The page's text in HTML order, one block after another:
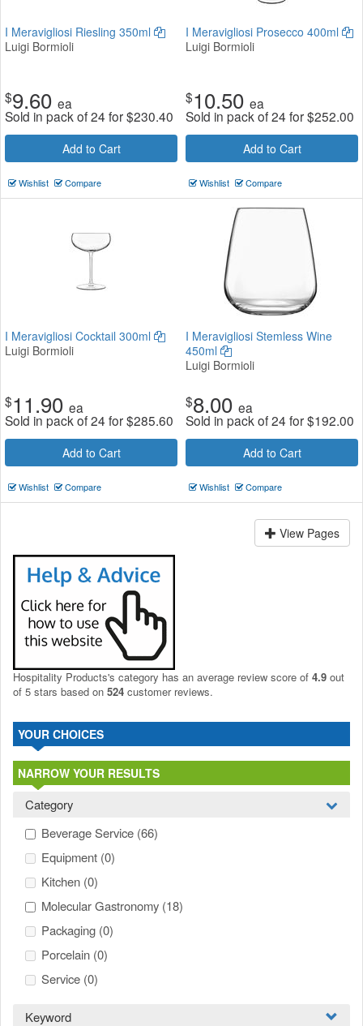
I Meravigliosi Riesling 350ml
Luigi Bormioli
$9.60 ea
Sold in pack of 24 for$230.40
Add to Cart
Wishlist Compare
I Meravigliosi Prosecco 400ml
Luigi Bormioli
$10.50 ea
Sold in pack of 24 for$252.00
Add to Cart
Wishlist Compare
I Meravigliosi Cocktail 300ml
Luigi Bormioli
$11.90 ea
Sold in pack of 24 for$285.60
Add to Cart
Wishlist Compare
I Meravigliosi Stemless Wine
450ml
Luigi Bormioli
$8.00 ea
Sold in pack of 24 for$192.00
Add to Cart
Wishlist Compare
View Pages
Hospitality Products's category has an average review score of 4.9 out
of 5 stars based on 524 customer reviews.
YOUR CHOICES
NARROW YOUR RESULTS
Category
Beverage Service (66)
Equipment (0)
Kitchen (0)
Molecular Gastronomy (18)
Packaging (0)
Porcelain (0)
Service (0)
Keyword